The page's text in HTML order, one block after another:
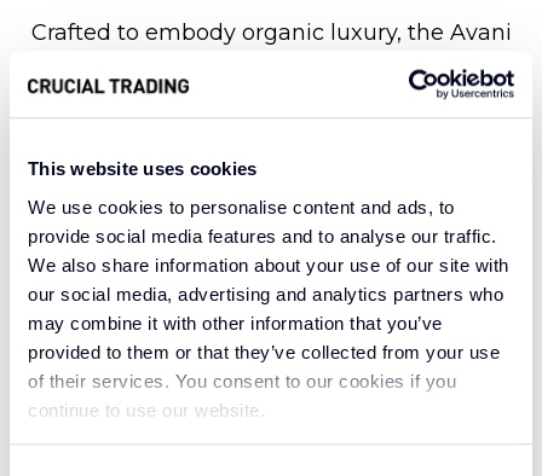
This website uses cookies
We use cookies to personalise content and ads, to
provide social media features and to analyse our traffic.
We also share information about your use of our site with
our social media, advertising and analytics partners who
may combine it with other information that you’ve
provided to them or that they’ve collected from your use
of their services. You consent to our cookies if you
continue to use our website.
Crafted to embody organic luxury, the Avani
collection is masterfully made with 100% wool
in a flatweave loop pile construction. This offers
without losing sight of the natural warmth and
resilience wool is renowned for. Perfectly
poised to illuminate any discerning interior
scheme, Golden Sol offers endless versatility
and timeless appeal. Create a welcoming
sanctuary with the material’s inherent tactile
quality, or use it to bring a sun-drenched,
sophisticated feeling to your space with its
clean, contemporary lines.